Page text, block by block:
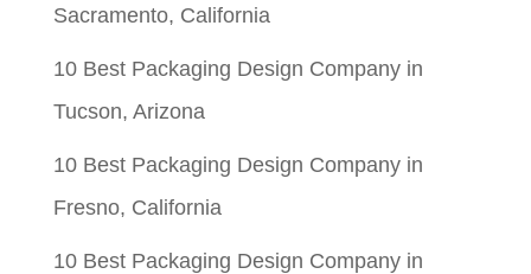
Sacramento, California
10 Best Packaging Design Company in
Tucson, Arizona
10 Best Packaging Design Company in
Fresno, California
10 Best Packaging Design Company in